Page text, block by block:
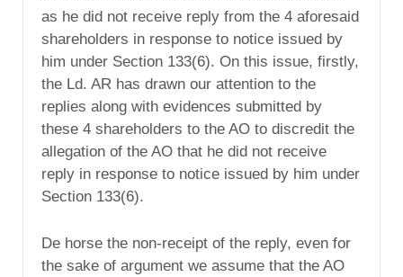
as he did not receive reply from the 4 aforesaid
shareholders in response to notice issued by
him under Section 133(6). On this issue, firstly,
the Ld. AR has drawn our attention to the
replies along with evidences submitted by
these 4 shareholders to the AO to discredit the
allegation of the AO that he did not receive
reply in response to notice issued by him under
Section 133(6).
De horse the non-receipt of the reply, even for
the sake of argument we assume that the AO